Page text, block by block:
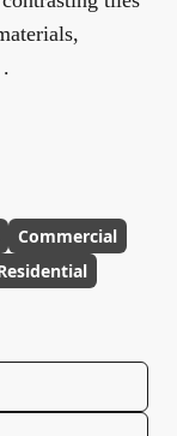
.
Commercial